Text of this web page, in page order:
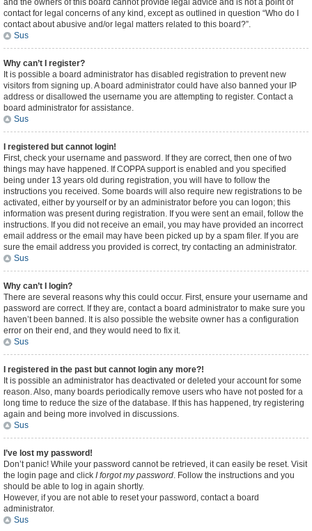
and the owners of this board cannot provide legal advice and is not a point of
contact for legal concerns of any kind, except as outlined in question “Who do I
contact about abusive and/or legal matters related to this board?”.
Sus
Why can’t I register?
It is possible a board administrator has disabled registration to prevent new
visitors from signing up. A board administrator could have also banned your IP
address or disallowed the username you are attempting to register. Contact a
board administrator for assistance.
Sus
I registered but cannot login!
First, check your username and password. If they are correct, then one of two
things may have happened. If COPPA support is enabled and you specified
being under 13 years old during registration, you will have to follow the
instructions you received. Some boards will also require new registrations to be
activated, either by yourself or by an administrator before you can logon; this
information was present during registration. If you were sent an email, follow the
instructions. If you did not receive an email, you may have provided an incorrect
email address or the email may have been picked up by a spam filer. If you are
sure the email address you provided is correct, try contacting an administrator.
Sus
Why can’t I login?
There are several reasons why this could occur. First, ensure your username and
password are correct. If they are, contact a board administrator to make sure you
haven’t been banned. It is also possible the website owner has a configuration
error on their end, and they would need to fix it.
Sus
I registered in the past but cannot login any more?!
It is possible an administrator has deactivated or deleted your account for some
reason. Also, many boards periodically remove users who have not posted for a
long time to reduce the size of the database. If this has happened, try registering
again and being more involved in discussions.
Sus
I’ve lost my password!
Don’t panic! While your password cannot be retrieved, it can easily be reset. Visit
the login page and click I forgot my password. Follow the instructions and you
should be able to log in again shortly.
However, if you are not able to reset your password, contact a board
administrator.
Sus